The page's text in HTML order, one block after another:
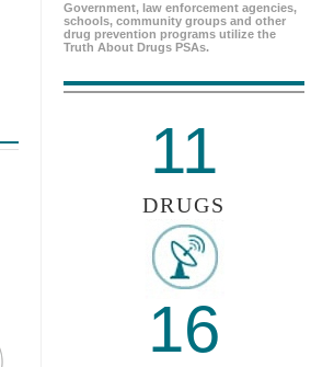
Government, law enforcement agencies,
schools, community groups and other
drug prevention programs utilize the
Truth About Drugs PSAs.
11
DRUGS
16